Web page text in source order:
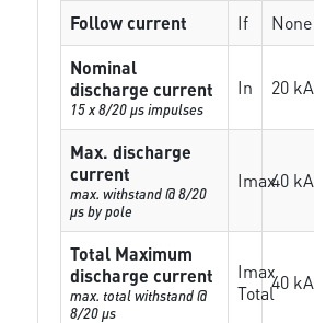
Follow current If
None
Nominal
discharge current
15 x 8/20 µs impulses
In 20 kA
Max. discharge
current
max. withstand @ 8/20
µs by pole
Imax40 kA
Total Maximum
discharge current
max. total withstand @
8/20 µs
Imax
Total40 kA